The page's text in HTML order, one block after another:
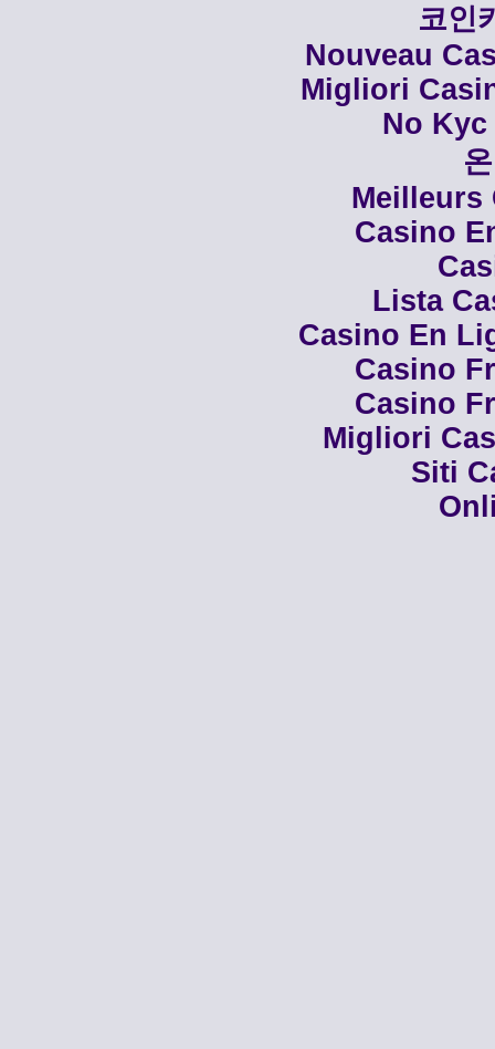
코인
Nouveau
Migliori
No
Meilleurs
Casino
Lista
Casino En
Casino
Casino
Migliori
Siti